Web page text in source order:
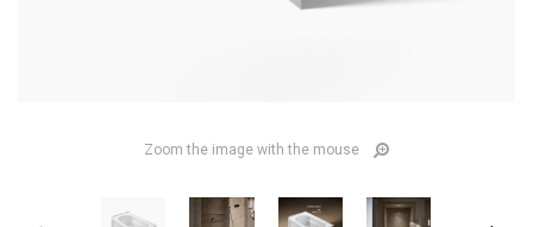
Zoom the image with the mouse